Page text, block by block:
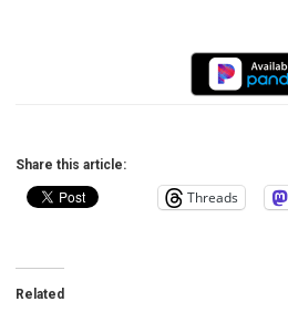
Share this article:
Threads
Related